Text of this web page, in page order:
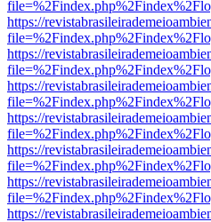
https://
https://
https://
https://
https://
https://
https://